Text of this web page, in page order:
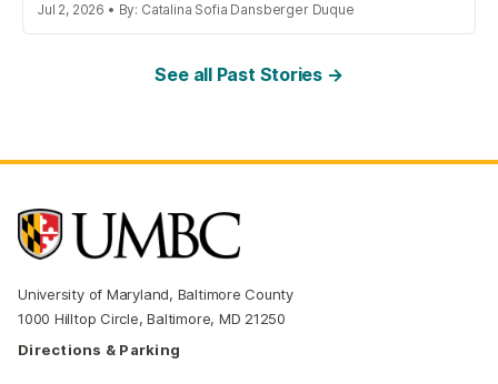
Jul 2, 2026 • By: Catalina Sofia Dansberger Duque
See all Past Stories →
University of Maryland, Baltimore County
1000 Hilltop Circle, Baltimore, MD 21250
Directions & Parking